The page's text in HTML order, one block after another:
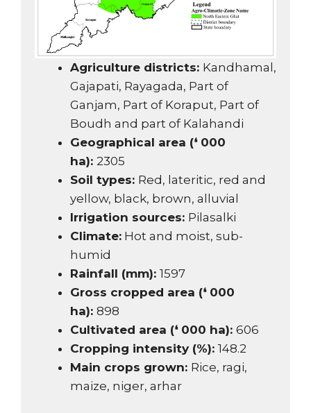
Agriculture districts: Kandhamal,
Gajapati, Rayagada, Part of
Ganjam, Part of Koraput, Part of
Boudh and part of Kalahandi
Geographical area (❛ 000
ha): 2305
Soil types: Red, lateritic, red and
yellow, black, brown, alluvial
Irrigation sources: Pilasalki
Climate: Hot and moist, sub-
humid
Rainfall (mm): 1597
Gross cropped area (❛ 000
ha): 898
Cultivated area (❛ 000 ha): 606
Cropping intensity (%): 148.2
Main crops grown: Rice, ragi,
maize, niger, arhar